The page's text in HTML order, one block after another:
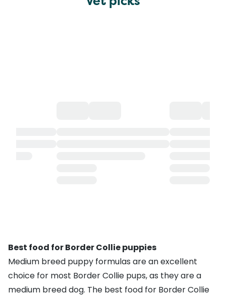
Best food for Border Collie puppies
Medium breed puppy formulas are an excellent
choice for most Border Collie pups, as they are a
medium breed dog. The best food for Border Collie